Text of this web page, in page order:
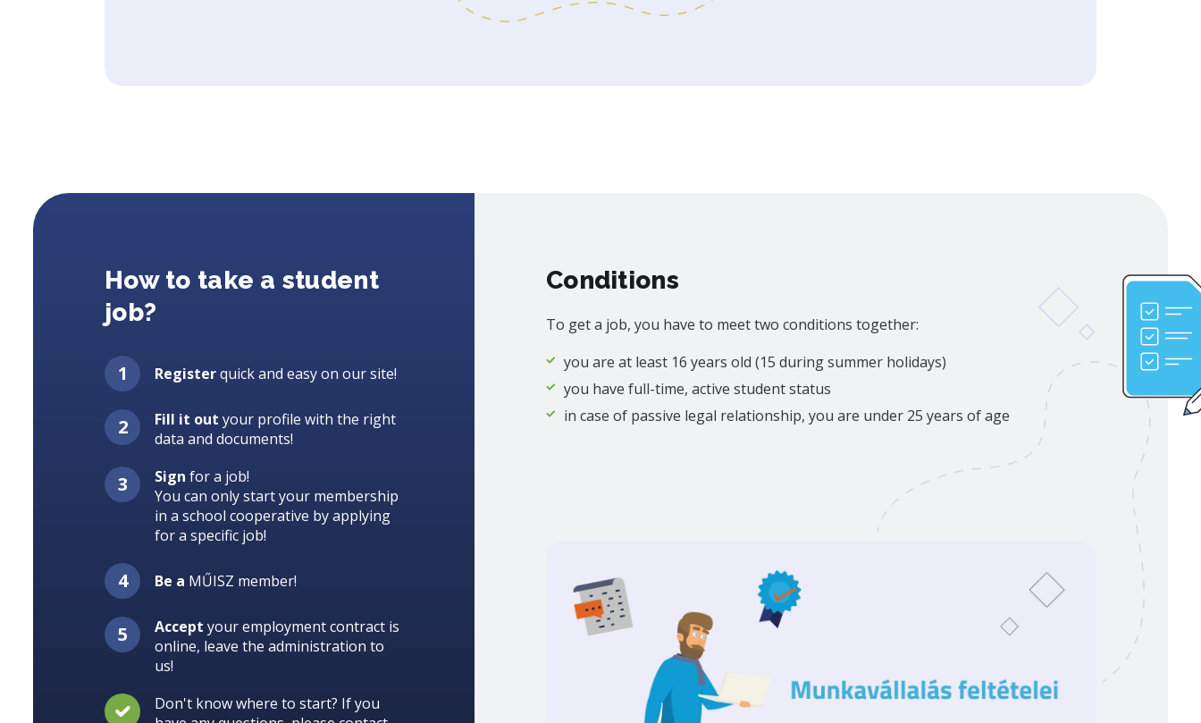
How to take a student
job?
Registerquick and easy on our site!
Fill it out your profile with the right
data and documents!
Sign for a job!
You can only start your membership
in a school cooperative by applying
for a specific job!
Be a MŰISZ member!
Accept your employment contract is
online, leave the administration to
us!
Don't know where to start? If you
Conditions
To get a job, you have to meet two conditions together:
you are at least 16 years old (15 during summer holidays)
you have full-time, active student status
in case of passive legal relationship, you are under 25 years of age